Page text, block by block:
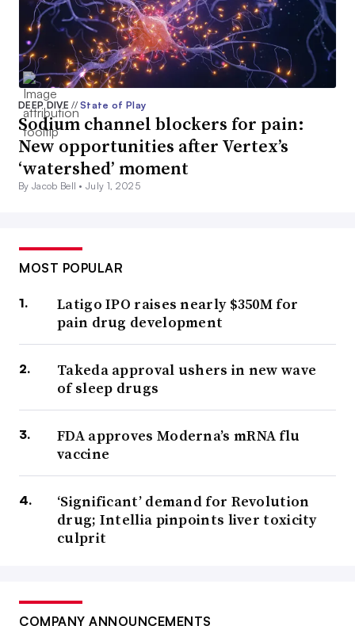
DEEP DIVE// State of Play
Sodium channel blockers for pain:
New opportunities after Vertex’s
‘watershed’ moment
By Jacob Bell •July 1, 2025
MOST POPULAR
Latigo IPO raises nearly $350M for
pain drug development
Takeda approval ushers in new wave
of sleep drugs
FDA approves Moderna’s mRNA flu
vaccine
‘Significant’ demand for Revolution
drug; Intellia pinpoints liver toxicity
culprit
COMPANY ANNOUNCEMENTS